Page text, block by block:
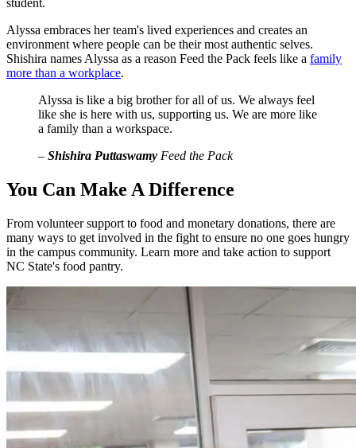
student.
Alyssa embraces her team's lived experiences and creates an
environment where people can be their most authentic selves.
Shishira names Alyssa as a reason Feed the Pack feels like a family
more than a workplace.
Alyssa is like a big brother for all of us. We always feel
like she is here with us, supporting us. We are more like
a family than a workspace.
– Shishira Puttaswamy Feed the Pack
You Can Make A Difference
From volunteer support to food and monetary donations, there are
many ways to get involved in the fight to ensure no one goes hungry
in the campus community. Learn more and take action to support
NC State's food pantry.